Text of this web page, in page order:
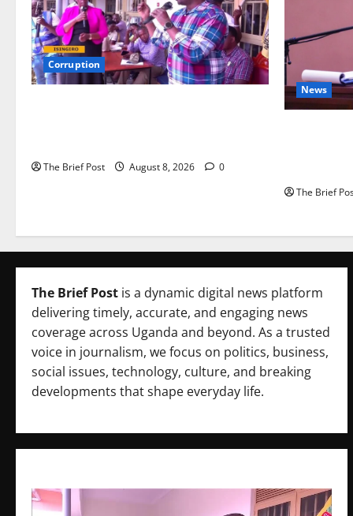
Corruption
The Brief Post August 8, 2026 0
News
The Brief
The Brief Post is a dynamic digital news platform
delivering timely, accurate, and engaging news
coverage across Uganda and beyond. As a trusted
voice in journalism, we focus on politics, business,
social issues, technology, culture, and breaking
developments that shape everyday life.